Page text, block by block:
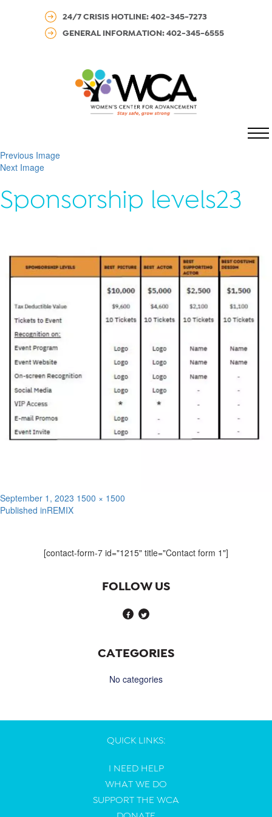
24/7 CRISIS HOTLINE: 402-345-7273
GENERAL INFORMATION: 402-345-6555
Previous Image
Next Image
Sponsorship levels23
Posted
on
September 1, 2023 Full
1500 × 1500
Post
Published inREMIX
[contact-form-7 id="1215" title="Contact form 1"]
FOLLOW US
CATEGORIES
No categories
QUICK LINKS:
I NEED HELP
WHAT WE DO
SUPPORT THE WCA